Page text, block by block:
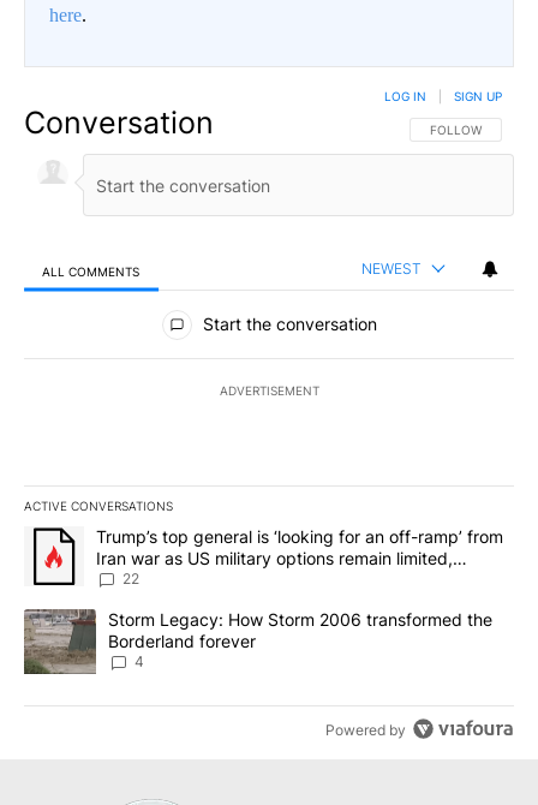
here.
Conversation FOLLOW THIS
FOLLOW
LOG IN SIGN UP
ALL COMMENTS NEWEST
All Comments
Start the conversation
ADVERTISEMENT
ACTIVE CONVERSATIONS
The following is a list of the most commented articles in the last
A trending article titled "Trump’s top general is ‘looking for an
Trump’s top general is ‘looking for an off-ramp’ from
Iran war as US military options remain limited,
sources say
22
A trending article titled "Storm Legacy: How Storm 2006
Storm Legacy: How Storm 2006 transformed the
Borderland forever
4
Powered by